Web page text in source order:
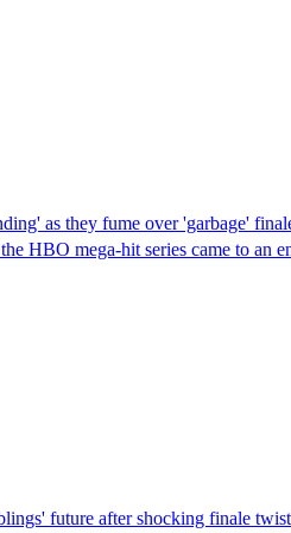
as they fume over 'garbage'
HBO mega-hit series came to
future after shocking finale twist